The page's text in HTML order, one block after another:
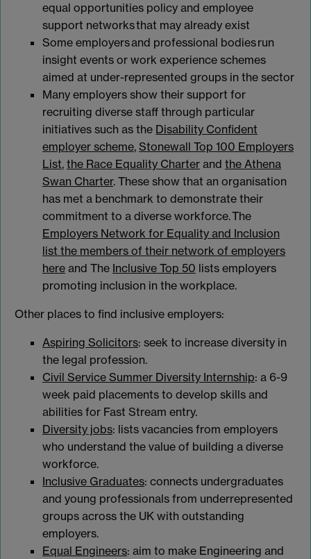
equal opportunities policy and employee
support networks that may already exist
Some employers and professional bodies run
insight events or work experience schemes
aimed at under-represented groups in the sector
Many employers show their support for
recruiting diverse staff through particular
initiatives such as the Disability Confident
employer scheme, Stonewall Top 100 Employers
List, the Race Equality Charter and the Athena
Swan Charter. These show that an organisation
has met a benchmark to demonstrate their
commitment to a diverse workforce. The
Employers Network for Equality and Inclusion
list the members of their network of employers
here and The Inclusive Top 50 lists employers
promoting inclusion in the workplace.
Other places to find inclusive employers:
Aspiring Solicitors: seek to increase diversity in
the legal profession.
Civil Service Summer Diversity Internship: a 6-9
week paid placements to develop skills and
abilities for Fast Stream entry.
Diversity jobs: lists vacancies from employers
who understand the value of building a diverse
workforce.
Inclusive Graduates: connects undergraduates
and young professionals from underrepresented
groups across the UK with outstanding
employers.
Equal Engineers: aim to make Engineering and